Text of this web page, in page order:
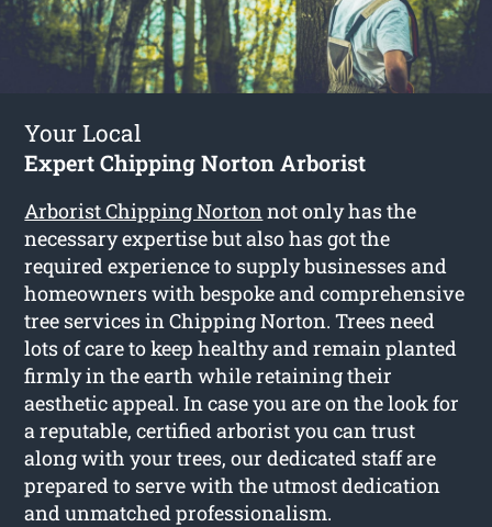
Your Local
Expert Chipping Norton Arborist
Arborist Chipping Nortonnot only has the
necessary expertise but also has got the
required experience to supply businesses and
homeowners with bespoke and comprehensive
tree services in Chipping Norton. Trees need
lots of care to keep healthy and remain planted
firmly in the earth while retaining their
aesthetic appeal. In case you are on the look for
a reputable, certified arborist you can trust
along with your trees, our dedicated staff are
prepared to serve with the utmost dedication
and unmatched professionalism.